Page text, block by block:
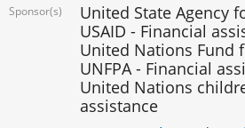
Sponsor(s)
United State Agency
USAID - Financial
United Nations Fund
UNFPA - Financial
United Nations
assistance